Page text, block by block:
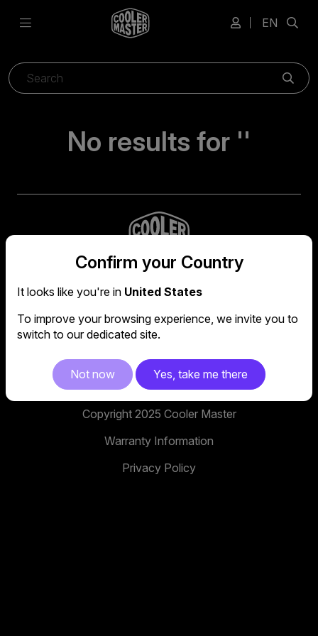
EN
No results for ''
Global headquarters
No. 398, Xinhu 1st Rd, Neihu District, Taipei City,
114, Taiwan
facebook
youtubeinstagram
x tiktok
Copyright 2025 Cooler Master
Warranty Information
Privacy Policy
Confirm your Country
It looks like you're in United States
To improve your browsing experience, we invite you to
switch to our dedicated site.
Not now Yes, take me there